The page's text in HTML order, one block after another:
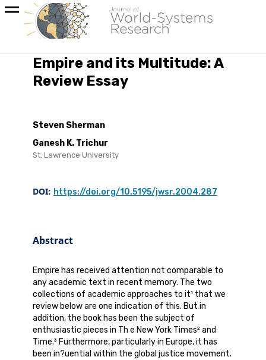
Empire and its Multitude: A
Review Essay
Steven Sherman
Ganesh K. Trichur
St. Lawrence University
DOI: https://doi.org/10.5195/jwsr.2004.287
Abstract
Empire has received attention not comparable to
any academic text in recent memory. The two
collections of academic approaches to it¹ that we
review below are one indication of this. But in
addition, the book has been the subject of
enthusiastic pieces in Th e New York Times² and
Time.³ Furthermore, particularly in Europe, it has
been in?uential within the global justice movement.